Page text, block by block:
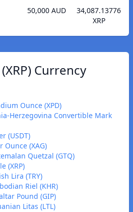
50,000 AUD
34,087.13776
XRP
Currency
Ounce (XPD)
Herzegovina Convertible Mark
(USDT)
Ounce (XAG)
Quetzal (GTQ)
(XRP)
Lira (TRY)
Riel (KHR)
Pound (GIP)
Litas (LTL)